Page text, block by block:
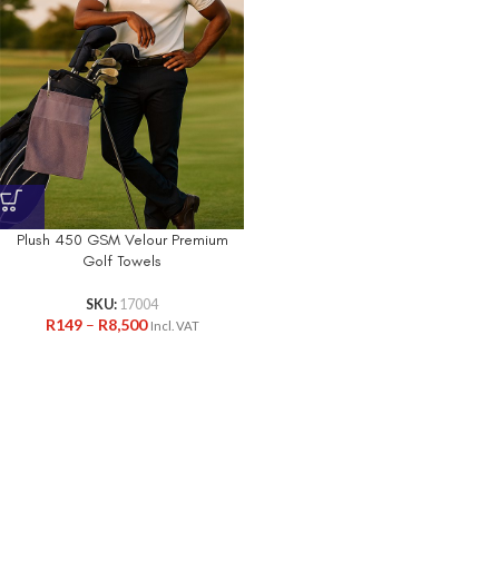
Plush 450 GSM Velour Premium
Golf Towels
SKU: 17004
R149 – R8,500 Incl. VAT